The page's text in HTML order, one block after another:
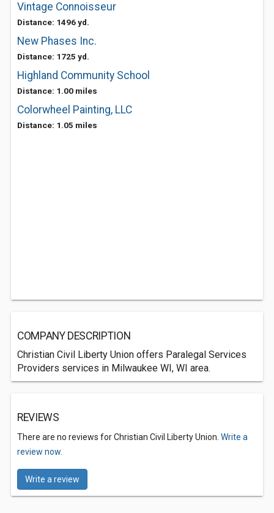
Vintage Connoisseur
Distance: 1496 yd.
New Phases Inc.
Distance: 1725 yd.
Highland Community School
Distance: 1.00 miles
Colorwheel Painting, LLC
Distance: 1.05 miles
COMPANY DESCRIPTION
Christian Civil Liberty Union offers Paralegal Services
Providers services in Milwaukee WI, WI area.
REVIEWS
There are no reviews for Christian Civil Liberty Union. Write a
review now.
Write a review